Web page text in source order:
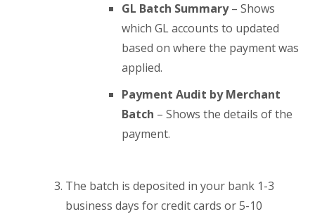
GL Batch Summary– Shows
which GL accounts to updated
based on where the payment was
applied.
Payment Audit by Merchant
Batch – Shows the details of the
payment.
The batch is deposited in your bank 1-3
business days for credit cards or 5-10